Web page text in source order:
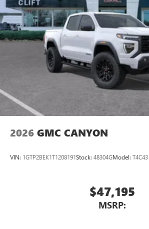
SiriusXM with 360L
most extensive and
on the road that lets you enjoy
and news, live sports, comedy,
Experience SiriusXM wherever
vehicle and on the SiriusXM
personalization features to
perfect entertainment easier
Bluetooth®
Pair your compatible mobile
Place and receive hands-free
place an outgoing call quickly
With streaming audio
files stored on your phone or
2026 GMC CANYON
VIN: 1GTP2BEK1T1208191Stock: 48304GModel: T4C43
$47,195
MSRP: